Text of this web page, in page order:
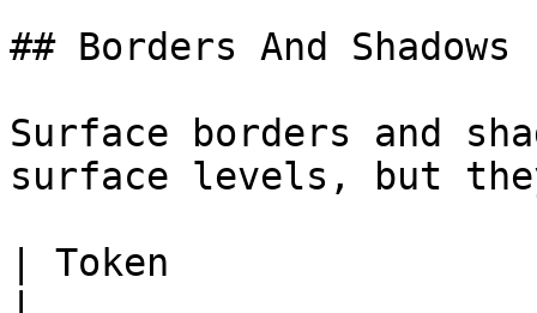
## Borders And
Surface borders and
surface levels, but
| Token